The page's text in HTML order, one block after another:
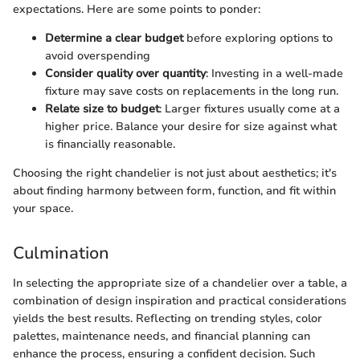
expectations. Here are some points to ponder:
Determine a clear budgetbefore exploring options to
avoid overspending
Consider quality over quantity: Investing in a well-made
fixture may save costs on replacements in the long run.
Relate size to budget: Larger fixtures usually come at a
higher price. Balance your desire for size against what
is financially reasonable.
Choosing the right chandelier is not just about aesthetics; it's
about finding harmony between form, function, and fit within
your space.
Culmination
In selecting the appropriate size of a chandelier over a table, a
combination of design inspiration and practical considerations
yields the best results. Reflecting on trending styles, color
palettes, maintenance needs, and financial planning can
enhance the process, ensuring a confident decision. Such